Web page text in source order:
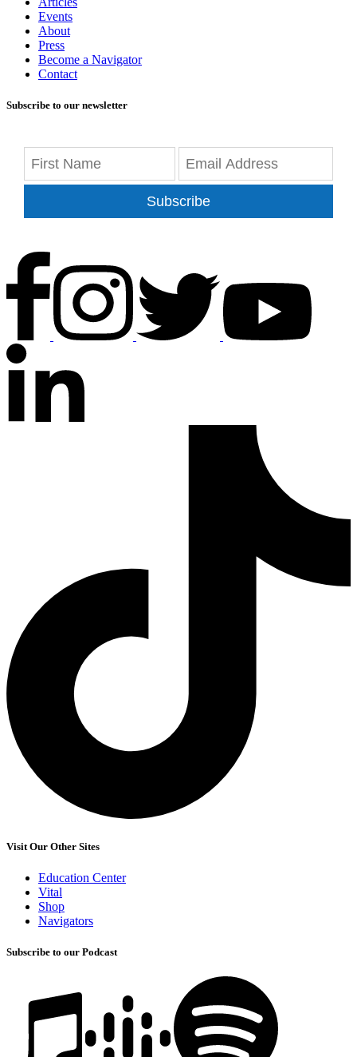
Events
About
Press
Become a Navigator
Contact
Subscribe to our newsletter
Subscribe
Visit Our Other Sites
Education Center
Vital
Shop
Navigators
Subscribe to our Podcast